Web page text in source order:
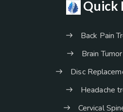
Quick
Back Pain
Brain
Disc
Headache
Cervical